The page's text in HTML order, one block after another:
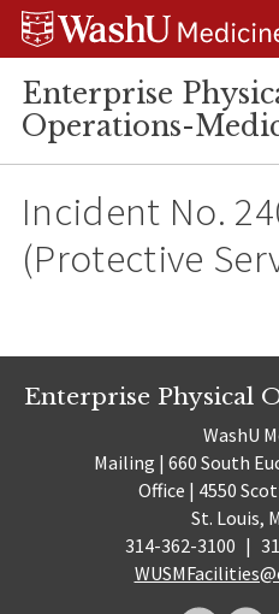
Skip
Skip
Skip
Enterprise
Operations-
Incident No.
(Protective
Enterprise Physical
WashU
Mailing | 660 South
Office | 4550
St. Louis,
314-362-3100 |